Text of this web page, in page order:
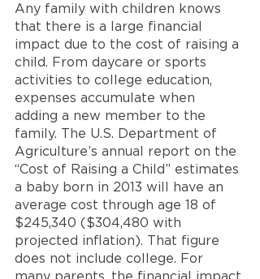
Any family with children knows
that there is a large financial
impact due to the cost of raising a
child. From daycare or sports
activities to college education,
expenses accumulate when
adding a new member to the
family. The U.S. Department of
Agriculture’s annual report on the
“Cost of Raising a Child” estimates
a baby born in 2013 will have an
average cost through age 18 of
$245,340 ($304,480 with
projected inflation). That figure
does not include college. For